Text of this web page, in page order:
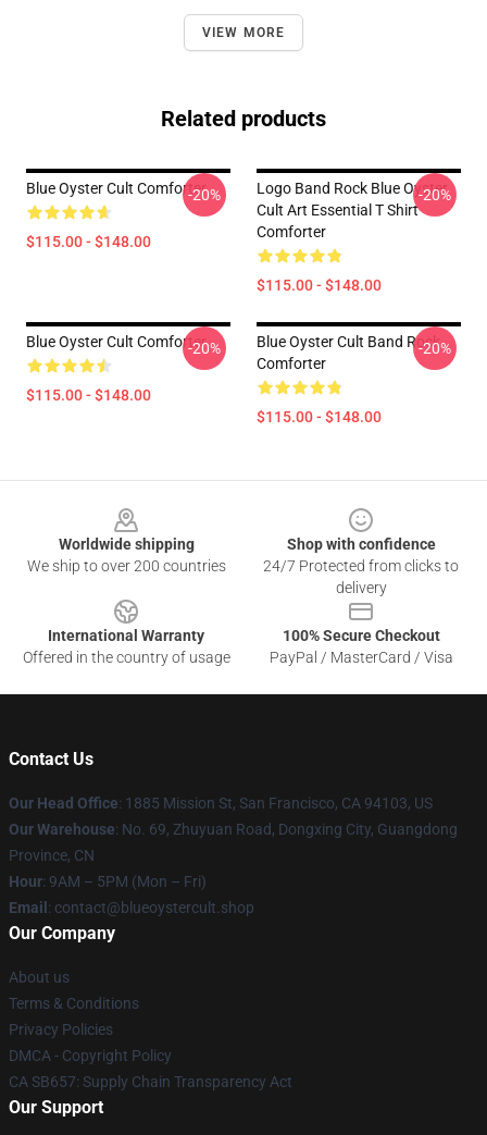
VIEW MORE
Related products
Blue Oyster Cult Comforter
$115.00 - $148.00
-20%
Logo Band Rock Blue Oyster
Cult Art Essential T Shirt
Comforter
$115.00 - $148.00
-20%
Blue Oyster Cult Comforter
$115.00 - $148.00
-20%
Blue Oyster Cult Band Rock
Comforter
$115.00 - $148.00
-20%
Worldwide shipping
We ship to over 200 countries
Shop with confidence
24/7 Protected from clicks to
delivery
International Warranty
Offered in the country of usage
100% Secure Checkout
PayPal / MasterCard / Visa
Contact Us
Our Head Office: 1885 Mission St, San Francisco, CA 94103, US
Our Warehouse: No. 69, Zhuyuan Road, Dongxing City, Guangdong
Province, CN
Hour: 9AM – 5PM (Mon – Fri)
Email : contact@blueoystercult.shop
Our Company
About us
Terms & Conditions
Privacy Policies
DMCA - Copyright Policy
CA SB657: Supply Chain Transparency Act
Our Support